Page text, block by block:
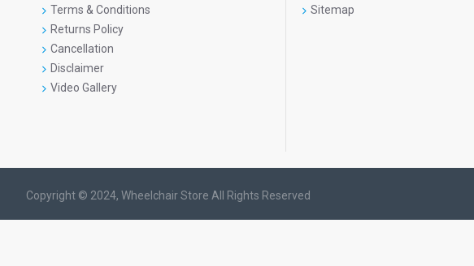
Terms & Conditions
Returns Policy
Cancellation
Disclaimer
Video Gallery
Sitemap
Copyright © 2024, Wheelchair Store All Rights Reserved